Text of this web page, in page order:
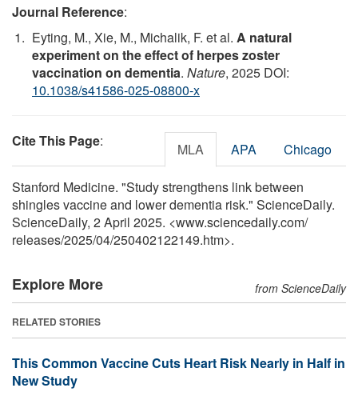
Journal Reference:
Eyting, M., Xie, M., Michalik, F. et al. A natural
experiment on the effect of herpes zoster
vaccination on dementia. Nature, 2025 DOI:
10.1038/s41586-025-08800-x
Cite This Page: MLA APA Chicago
Stanford Medicine. "Study strengthens link between
shingles vaccine and lower dementia risk." ScienceDaily.
ScienceDaily, 2 April 2025. <www.sciencedaily.com/
releases/2025/04/250402122149.htm>.
Explore More from ScienceDaily
RELATED STORIES
This Common Vaccine Cuts Heart Risk Nearly in Half in
New Study